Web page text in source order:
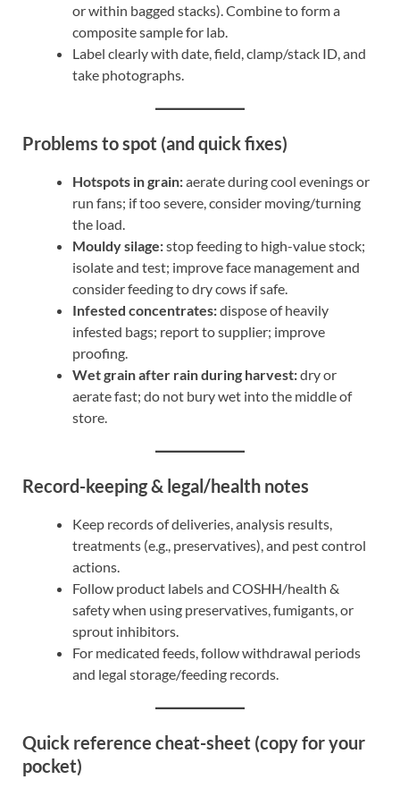
or within bagged stacks). Combine to form a
composite sample for lab.
Label clearly with date, field, clamp/stack ID, and
take photographs.
Problems to spot (and quick fixes)
Hotspots in grain:aerate during cool evenings or
run fans; if too severe, consider moving/turning
the load.
Mouldy silage:stop feeding to high-value stock;
isolate and test; improve face management and
consider feeding to dry cows if safe.
Infested concentrates:dispose of heavily
infested bags; report to supplier; improve
proofing.
Wet grain after rain during harvest:dry or
aerate fast; do not bury wet into the middle of
store.
Record-keeping & legal/health notes
Keep records of deliveries, analysis results,
treatments (e.g., preservatives), and pest control
actions.
Follow product labels and COSHH/health &
safety when using preservatives, fumigants, or
sprout inhibitors.
For medicated feeds, follow withdrawal periods
and legal storage/feeding records.
Quick reference cheat-sheet (copy for your
pocket)